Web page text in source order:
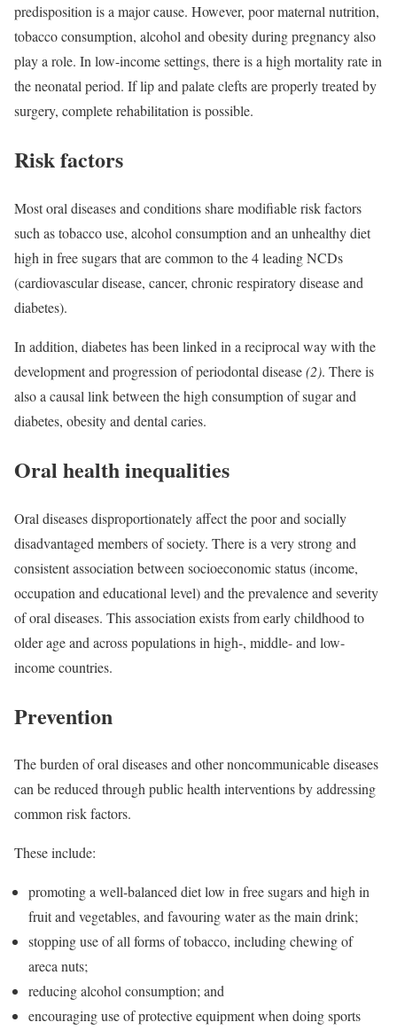
predisposition is a major cause. However, poor maternal nutrition,
tobacco consumption, alcohol and obesity during pregnancy also
play a role. In low-income settings, there is a high mortality rate in
the neonatal period. If lip and palate clefts are properly treated by
surgery, complete rehabilitation is possible.
Risk factors
Most oral diseases and conditions share modifiable risk factors
such as tobacco use, alcohol consumption and an unhealthy diet
high in free sugars that are common to the 4 leading NCDs
(cardiovascular disease, cancer, chronic respiratory disease and
diabetes).
In addition, diabetes has been linked in a reciprocal way with the
development and progression of periodontal disease(2). There is
also a causal link between the high consumption of sugar and
diabetes, obesity and dental caries.
Oral health inequalities
Oral diseases disproportionately affect the poor and socially
disadvantaged members of society. There is a very strong and
consistent association between socioeconomic status (income,
occupation and educational level) and the prevalence and severity
of oral diseases. This association exists from early childhood to
older age and across populations in high-, middle- and low-
income countries.
Prevention
The burden of oral diseases and other noncommunicable diseases
can be reduced through public health interventions by addressing
common risk factors.
These include:
promoting a well-balanced diet low in free sugars and high in
fruit and vegetables, and favouring water as the main drink;
stopping use of all forms of tobacco, including chewing of
areca nuts;
reducing alcohol consumption; and
encouraging use of protective equipment when doing sports